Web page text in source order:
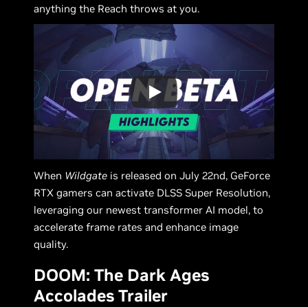
anything the Reach throws at you.
When Wildgate is released on July 22nd, GeForce
RTX gamers can activate DLSS Super Resolution,
leveraging our newest transformer AI model, to
accelerate frame rates and enhance image
quality.
DOOM: The Dark Ages
Accolades Trailer